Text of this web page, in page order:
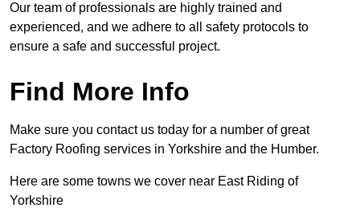
Our team of professionals are highly trained and
experienced, and we adhere to all safety protocols to
ensure a safe and successful project.
Find More Info
Make sure you contact us today for a number of great
Factory Roofing services in Yorkshire and the Humber.
Here are some towns we cover near East Riding of
Yorkshire